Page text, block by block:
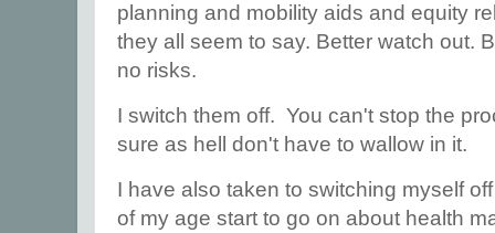
planning and mobility aids and equity
they all seem to say. Better watch out.
no risks.
I switch them off. You can't stop the
sure as hell don't have to wallow in it.
I have also taken to switching myself
of my age start to go on about health